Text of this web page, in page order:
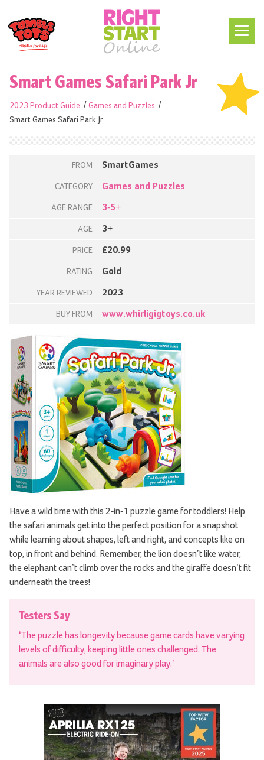
Smart Games Safari Park Jr
2023 Product Guide
Games and Puzzles
Smart Games Safari Park Jr
FROM SmartGames
CATEGORY Games and Puzzles
AGE RANGE 3-5+
AGE 3+
PRICE £20.99
RATING Gold
YEAR REVIEWED 2023
BUY FROM www.whirligigtoys.co.uk
Have a wild time with this 2-in-1 puzzle game for toddlers! Help
the safari animals get into the perfect position for a snapshot
while learning about shapes, left and right, and concepts like on
top, in front and behind. Remember, the lion doesn’t like water,
the elephant can’t climb over the rocks and the giraffe doesn’t fit
underneath the trees!
Testers Say
‘The puzzle has longevity because game cards have varying
levels of difficulty, keeping little ones challenged. The
animals are also good for imaginary play.’